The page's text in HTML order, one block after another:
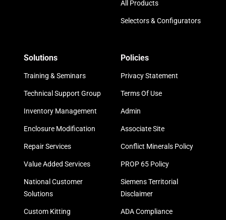
All Products
Selectors & Configurators
Solutions
Training & Seminars
Technical Support Group
Inventory Management
Enclosure Modification
Repair Services
Value Added Services
National Customer
Solutions
Custom Kitting
Policies
Privacy Statement
Terms Of Use
Admin
Associate Site
Conflict Minerals Policy
PROP 65 Policy
Siemens Territorial
Disclaimer
ADA Compliance